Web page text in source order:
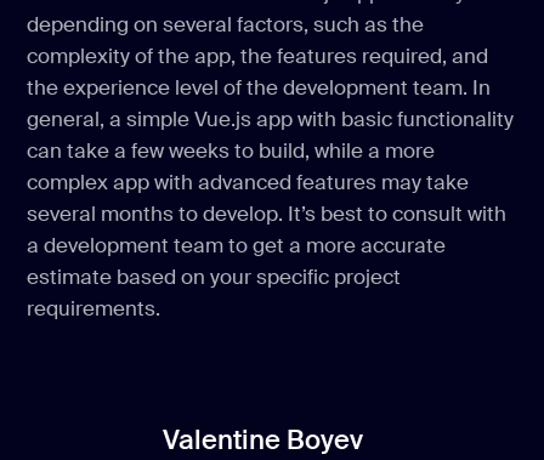
Valentine Boyev
depending on several factors, such as the
complexity of the app, the features required, and
the experience level of the development team. In
general, a simple Vue.js app with basic functionality
can take a few weeks to build, while a more
complex app with advanced features may take
several months to develop. It’s best to consult with
a development team to get a more accurate
estimate based on your specific project
requirements.